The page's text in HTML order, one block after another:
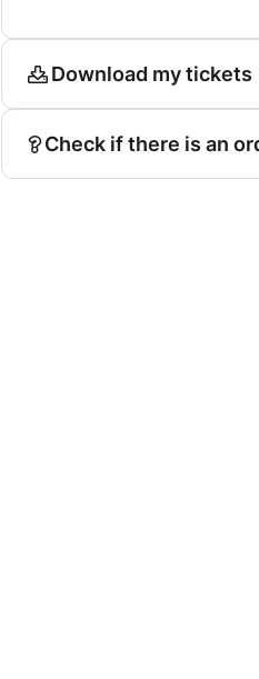
Download my tickets
Check if there is an